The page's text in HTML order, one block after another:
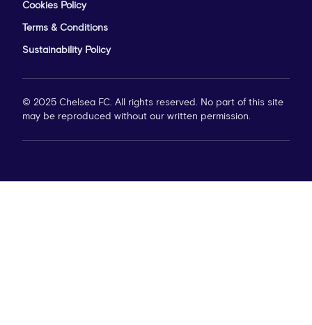
Cookies Policy
Terms & Conditions
Sustainability Policy
© 2025 Chelsea FC. All rights reserved. No part of this site
may be reproduced without our written permission.